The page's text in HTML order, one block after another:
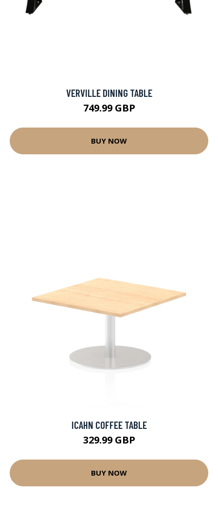
VERVILLE DINING TABLE
749.99 GBP
BUY NOW
ICAHN COFFEE TABLE
329.99 GBP
BUY NOW